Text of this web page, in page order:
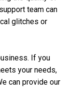
team can
glitches or
If you
your needs,
can provide our